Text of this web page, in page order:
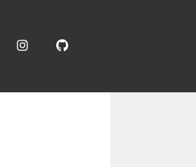
InstagramGitHub